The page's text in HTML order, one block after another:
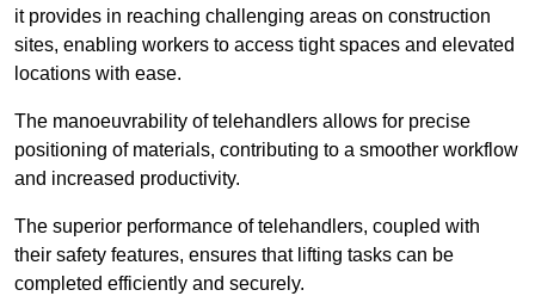
it provides in reaching challenging areas on construction
sites, enabling workers to access tight spaces and elevated
locations with ease.
The manoeuvrability of telehandlers allows for precise
positioning of materials, contributing to a smoother workflow
and increased productivity.
The superior performance of telehandlers, coupled with
their safety features, ensures that lifting tasks can be
completed efficiently and securely.